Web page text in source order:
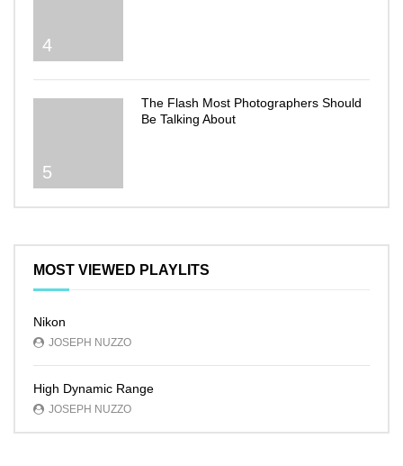
4
5
The Flash Most Photographers Should
Be Talking About
MOST VIEWED PLAYLITS
Nikon
JOSEPH NUZZO
High Dynamic Range
JOSEPH NUZZO